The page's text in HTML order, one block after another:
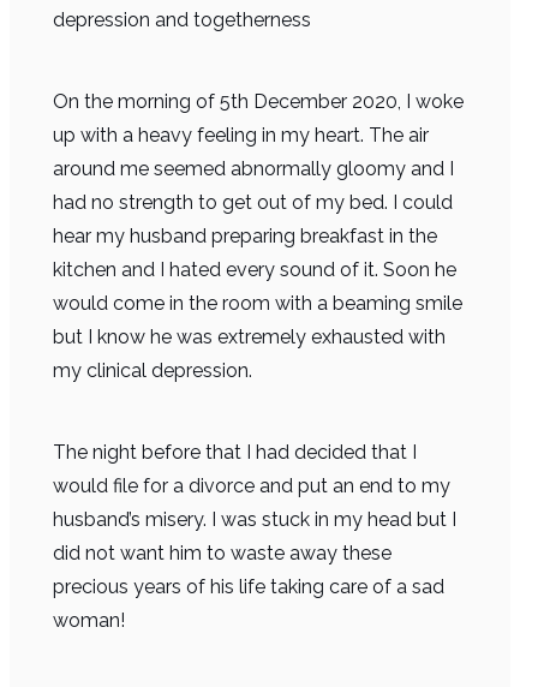
depression and togetherness
On the morning of 5th December 2020, I woke
up with a heavy feeling in my heart. The air
around me seemed abnormally gloomy and I
had no strength to get out of my bed. I could
hear my husband preparing breakfast in the
kitchen and I hated every sound of it. Soon he
would come in the room with a beaming smile
but I know he was extremely exhausted with
my clinical depression.
The night before that I had decided that I
would file for a divorce and put an end to my
husband’s misery. I was stuck in my head but I
did not want him to waste away these
precious years of his life taking care of a sad
woman!